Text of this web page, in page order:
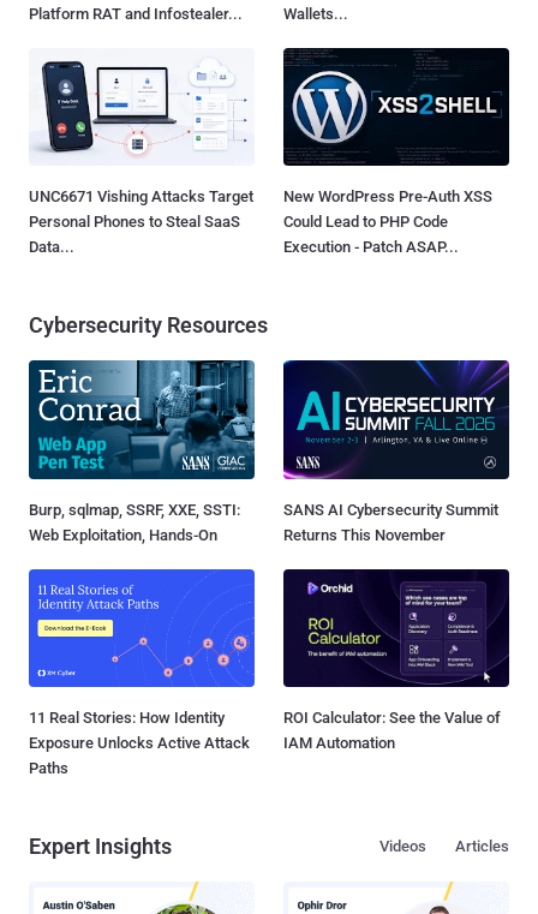
Platform RAT and Infostealer...
Wallets...
UNC6671 Vishing Attacks Target
Personal Phones to Steal SaaS
Data...
New WordPress Pre-Auth XSS
Could Lead to PHP Code
Execution - Patch ASAP...
Cybersecurity Resources
Burp, sqlmap, SSRF, XXE, SSTI:
Web Exploitation, Hands-On
SANS AI Cybersecurity Summit
Returns This November
11 Real Stories: How Identity
Exposure Unlocks Active Attack
Paths
ROI Calculator: See the Value of
IAM Automation
Expert Insights Articles
Videos